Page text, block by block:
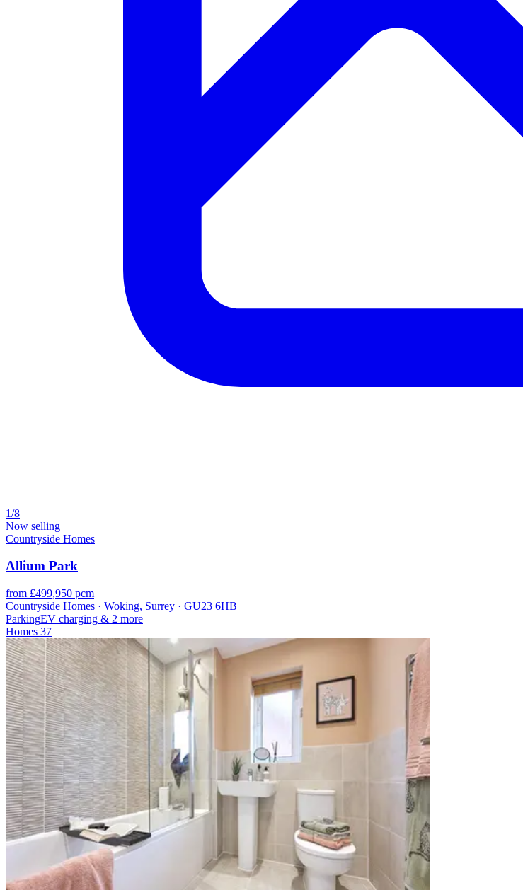
1/8
Now selling
Countryside Homes
Allium Park
from £499,950 pcm
Countryside Homes · Woking, Surrey · GU23 6HB
ParkingEV charging & 2 more
Homes 37